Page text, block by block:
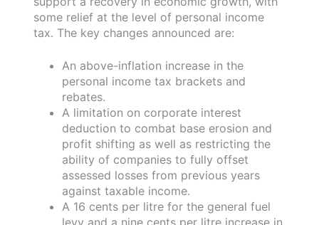
some relief at the level of personal income
tax. The key changes announced are:
An above-inflation increase in the
personal income tax brackets and
rebates.
A limitation on corporate interest
deduction to combat base erosion and
profit shifting as well as restricting the
ability of companies to fully offset
assessed losses from previous years
against taxable income.
A 16 cents per litre for the general fuel
levy and a nine cents per litre increase in